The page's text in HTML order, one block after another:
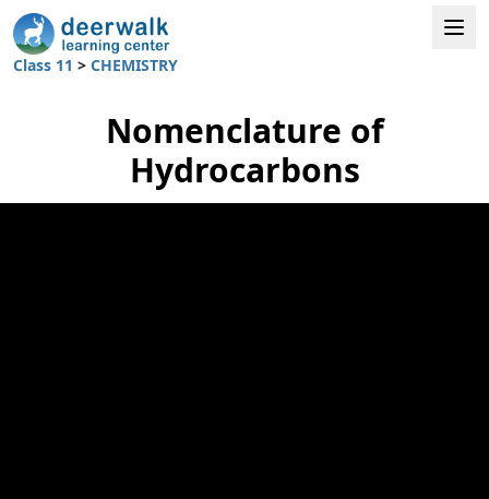
Class 11 > CHEMISTRY
Nomenclature of
Hydrocarbons